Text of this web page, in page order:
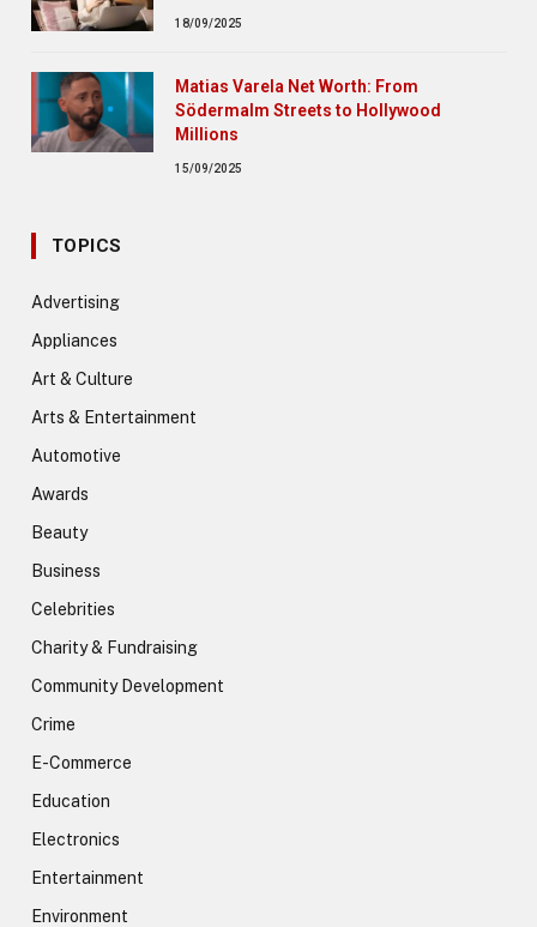
18/09/2025
Matias Varela Net Worth: From
Södermalm Streets to Hollywood
Millions
15/09/2025
TOPICS
Advertising
Appliances
Art & Culture
Arts & Entertainment
Automotive
Awards
Beauty
Business
Celebrities
Charity & Fundraising
Community Development
Crime
E-Commerce
Education
Electronics
Entertainment
Environment